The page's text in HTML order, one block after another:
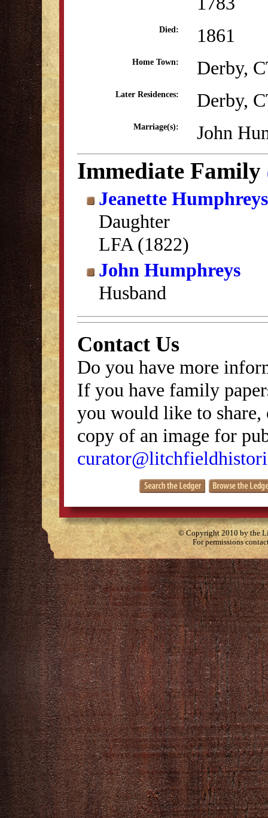
Died: 1861
Home Town: Derby,
Later Residences: Derby,
Marriage(s): John
Immediate Family
Jeanette
Daughter
LFA (1822)
John Humphreys
Husband
Contact Us
Do you have more
If you have family
you would like to
copy of an image for
© Copyright 2010 by the
For permissions